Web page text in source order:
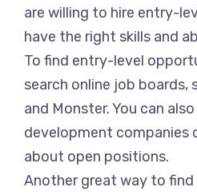
are willing to hire entry-
have the right skills and
To find entry-level
search online job boards,
and Monster. You can
development companies
about open positions.
Another great way to